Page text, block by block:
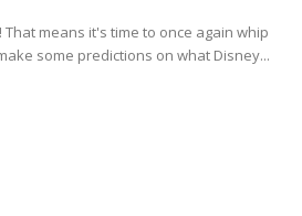
That means it's time to once again whip
some predictions on what Disney...